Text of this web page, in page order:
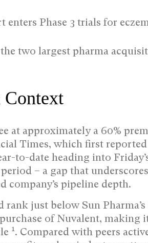
Phase 3 trials for
two largest pharma
at approximately a 60%
Times, which first
to-date heading into
– a gap that
company’s pipeline depth.
just below Sun
of Nuvalent,
1. Compared with peers